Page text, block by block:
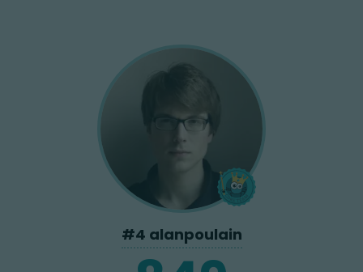
#4 alanpoulain